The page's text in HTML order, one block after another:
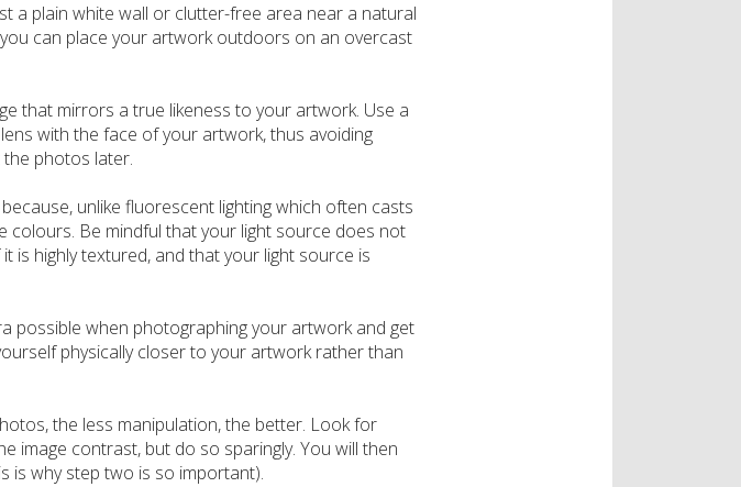
a plain white wall or clutter-free area near a natural
can place your artwork outdoors on an overcast
that mirrors a true likeness to your artwork. Use a
with the face of your artwork, thus avoiding
photos later.
unlike fluorescent lighting which often casts
colours. Be mindful that your light source does not
is highly textured, and that your light source is
possible when photographing your artwork and get
physically closer to your artwork rather than
the less manipulation, the better. Look for
image contrast, but do so sparingly. You will then
is why step two is so important).